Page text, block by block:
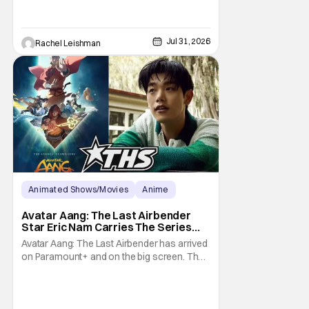
Rachel Leishman Jul 31, 2026
Animated Shows/Movies
Anime
Avatar Aang: The Last Airbender
Star Eric Nam Carries The Series
Legacy [Interview]
Avatar Aang: The Last Airbender has arrived
on Paramount+ and on the big screen. That